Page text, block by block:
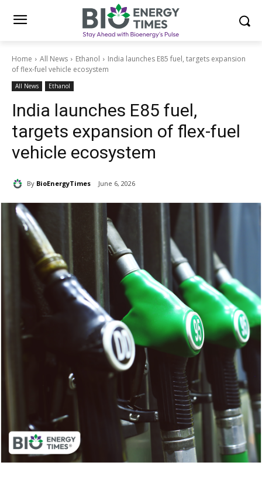
Home All News Ethanol
India launches E85 fuel, targets expansion
of flex-fuel vehicle ecosystem
All News Ethanol
India launches E85 fuel,
targets expansion of flex-fuel
vehicle ecosystem
By BioEnergyTimes June 6, 2026